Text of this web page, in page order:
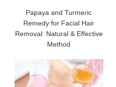
Papaya and Turmeric
Remedy for Facial Hair
Removal: Natural & Effective
Method